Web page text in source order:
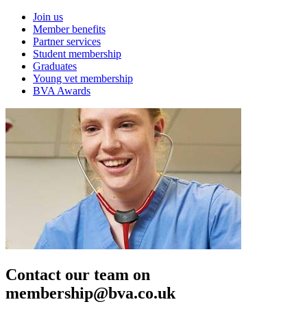
Join us
Member benefits
Partner services
Student membership
Graduates
Young vet membership
BVA Awards
Contact our team on
membership@bva.co.uk